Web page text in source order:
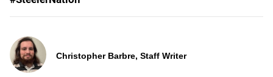
Christopher Barbre, Staff Writer